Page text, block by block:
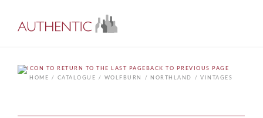
BACK TO PREVIOUS PAGE
HOME
CATALOGUE WOLFBURN NORTHLAND VINTAGES